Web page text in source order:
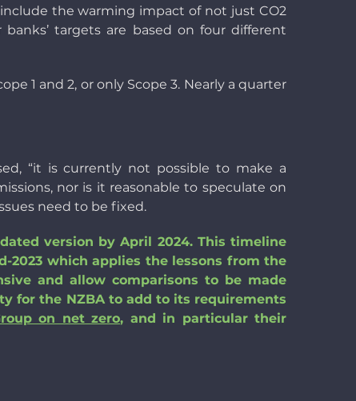
the warming impact of not just CO2
targets are based on four different
1 and 2, or only Scope 3. Nearly a quarter
“it is currently not possible to make a
nor is it reasonable to speculate on
need to be fixed.
version by April 2024. This timeline
2023 which applies the lessons from the
and allow comparisons to be made
for the NZBA to add to its requirements
on net zero, and in particular their